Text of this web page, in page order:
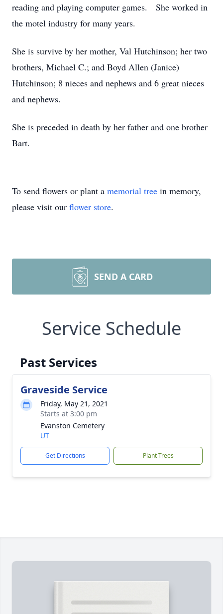
reading and playing computer games. She worked in
the motel industry for many years.
She is survive by her mother, Val Hutchinson; her two
brothers, Michael C.; and Boyd Allen (Janice)
Hutchinson; 8 nieces and nephews and 6 great nieces
and nephews.
She is preceded in death by her father and one brother
Bart.
To send flowers or plant a memorial tree in memory,
please visit our flower store.
SEND A CARD
Service Schedule
Past Services
Graveside Service
Friday, May 21, 2021
Starts at 3:00 pm
Evanston Cemetery
UT
Get Directions Plant Trees